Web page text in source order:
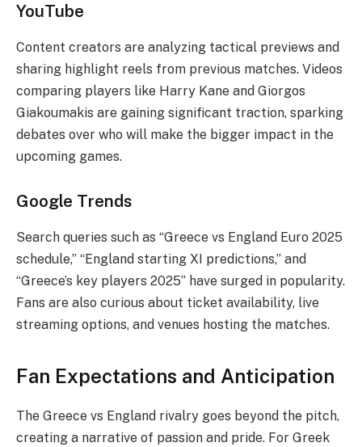
YouTube
Content creators are analyzing tactical previews and
sharing highlight reels from previous matches. Videos
comparing players like Harry Kane and Giorgos
Giakoumakis are gaining significant traction, sparking
debates over who will make the bigger impact in the
upcoming games.
Google Trends
Search queries such as “Greece vs England Euro 2025
schedule,” “England starting XI predictions,” and
“Greece’s key players 2025” have surged in popularity.
Fans are also curious about ticket availability, live
streaming options, and venues hosting the matches.
Fan Expectations and Anticipation
The Greece vs England rivalry goes beyond the pitch,
creating a narrative of passion and pride. For Greek